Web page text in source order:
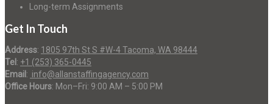
Long-term Assignments
Get In Touch
Address: 1805 97th St S #W-4 Tacoma, WA 98444
Tel : +1 (253) 365-0445
Email : info@allanstaffingagency.com
Office Hours: Mon–Fri: 9:00 AM – 5:00 PM